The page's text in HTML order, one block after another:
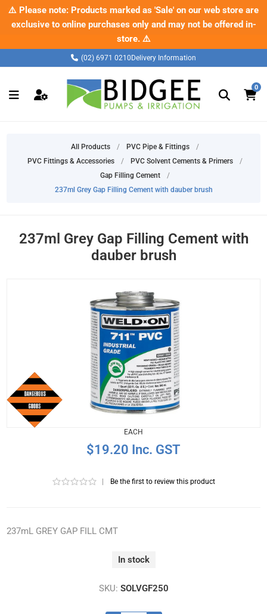
⚠️ Please note: Products marked as 'Sale' on our web store are
exclusive to online purchases only and may not be offered in-
store. ⚠️
✂️ Check out our new range of pipe cutters – built tough for the
job.Shop now
(02) 6971 0210 Delivery Information
0
All Products / PVC Pipe & Fittings
/
PVC Fittings & Accessories
/ PVC Solvent Cements & Primers
/
Gap Filling Cement
/
237ml Grey Gap Filling Cement with dauber brush
237ml Grey Gap Filling Cement with
dauber brush
EACH
$19.20 Inc. GST
Be the first to review this product
237mL GREY GAP FILL CMT
In stock
SKU: SOLVGF250